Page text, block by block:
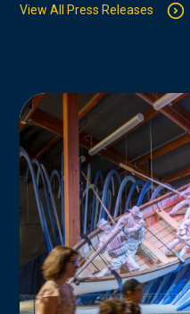
View All Press Releases